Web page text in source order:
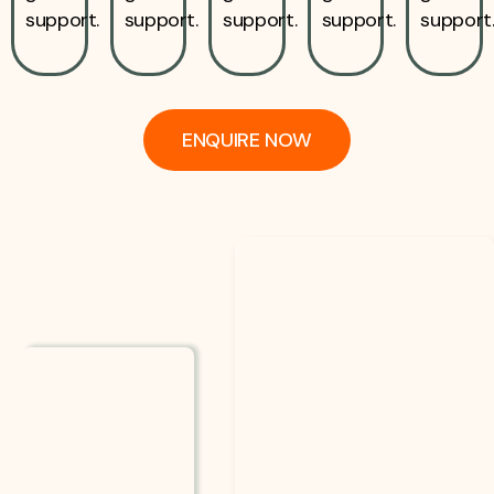
support.
support.
support.
support.
support.
ENQUIRE NOW